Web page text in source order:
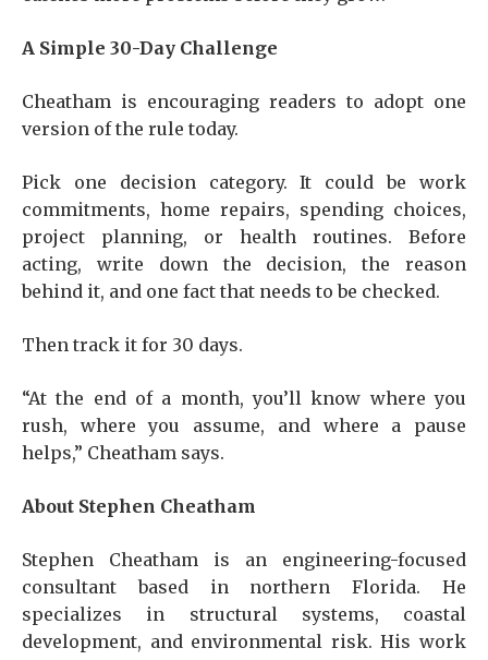
A Simple 30-Day Challenge
Cheatham is encouraging readers to adopt one
version of the rule today.
Pick one decision category. It could be work
commitments, home repairs, spending choices,
project planning, or health routines. Before
acting, write down the decision, the reason
behind it, and one fact that needs to be checked.
Then track it for 30 days.
“At the end of a month, you’ll know where you
rush, where you assume, and where a pause
helps,” Cheatham says.
About Stephen Cheatham
Stephen Cheatham is an engineering-focused
consultant based in northern Florida. He
specializes in structural systems, coastal
development, and environmental risk. His work